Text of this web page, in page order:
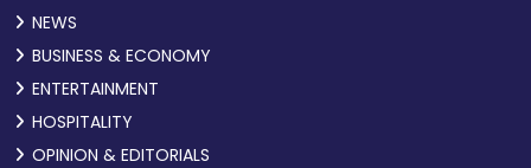
NEWS
BUSINESS & ECONOMY
ENTERTAINMENT
HOSPITALITY
OPINION & EDITORIALS